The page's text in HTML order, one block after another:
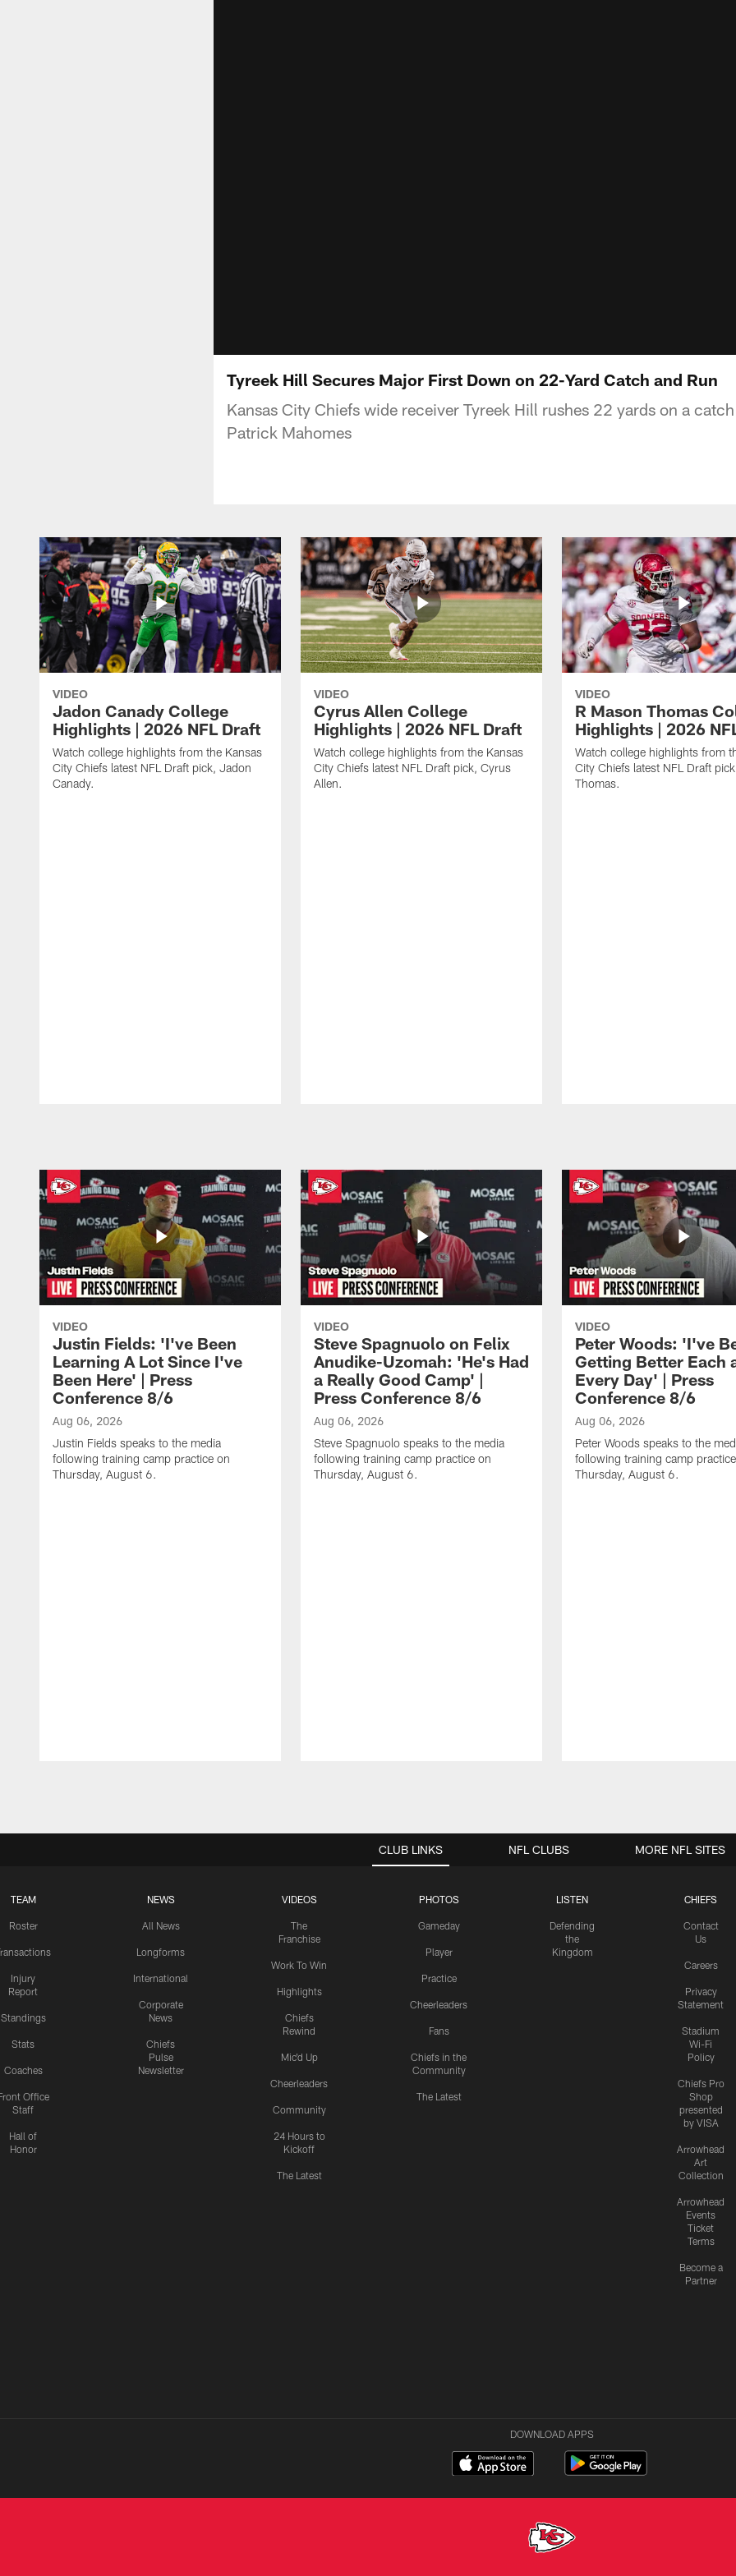
Tyreek Hill Secures Major First Down on 22-Yard Catch and Run
Kansas City Chiefs wide receiver Tyreek Hill rushes 22 yards on a
Patrick Mahomes
VIDEO
Jadon Canady College
Highlights | 2026 NFL Draft
Watch college highlights from the Kansas
City Chiefs latest NFL Draft pick, Jadon
Canady.
VIDEO
Cyrus Allen College
Highlights | 2026 NFL Draft
Watch college highlights from the Kansas
City Chiefs latest NFL Draft pick, Cyrus
Allen.
VIDEO
R Mason Thomas
Highlights | 2026
Watch college highlights from
City Chiefs latest NFL Draft
Thomas.
VIDEO
Justin Fields: 'I've Been
Learning A Lot Since I've
Been Here' | Press
Conference 8/6
Aug 06, 2026
Justin Fields speaks to the media
following training camp practice on
Thursday, August 6.
VIDEO
Steve Spagnuolo on Felix
Anudike-Uzomah: 'He's Had
a Really Good Camp' |
Press Conference 8/6
Aug 06, 2026
Steve Spagnuolo speaks to the media
following training camp practice on
Thursday, August 6.
VIDEO
Peter Woods: 'I've
Getting Better Each
Every Day' | Press
Conference 8/6
Aug 06, 2026
Peter Woods speaks to the
following training camp
Thursday, August 6.
CLUB LINKS
TEAM
Roster
Injury
Report
Standings
Stats
Coaches
Office
Staff
Hall of
Honor
NEWS
All News
Longforms
International
Corporate
News
Chiefs
Pulse
Newsletter
VIDEOS
The
Franchise
Work To Win
Highlights
Chiefs
Rewind
Mic'd Up
Cheerleaders
Community
24 Hours to
Kickoff
The Latest
PHOTOS
Gameday
Player
Practice
Cheerleaders
Fans
Chiefs in the
Community
The Latest
LISTEN
Defending
the
Kingdom
CHIEFS
Contact
Us
Careers
Privacy
Statement
Stadium
Wi-Fi
Policy
Chiefs Pro
Shop
presented
by VISA
Arrowhead
Art
Collection
Arrowhead
Events
Ticket
Terms
Become a
Partner
NFL CLUBS MORE NFL SITES
DOWNLOAD APPS